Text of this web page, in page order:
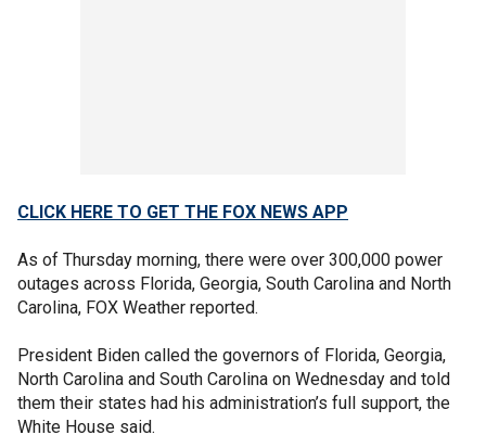
CLICK HERE TO GET THE FOX NEWS APP
As of Thursday morning, there were over 300,000 power
outages across Florida, Georgia, South Carolina and North
Carolina, FOX Weather reported.
President Biden called the governors of Florida, Georgia,
North Carolina and South Carolina on Wednesday and told
them their states had his administration’s full support, the
White House said.